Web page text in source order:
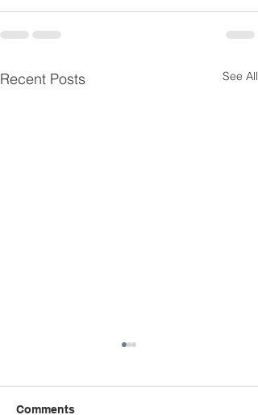
Recent Posts See All
Comments